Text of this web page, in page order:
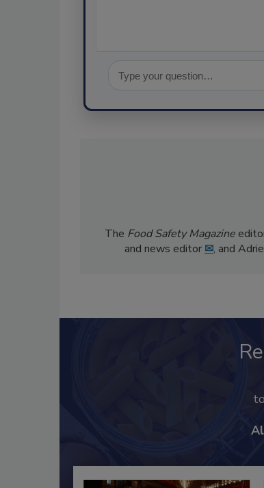
The Food Safety Magazine
and news editor ✉, and